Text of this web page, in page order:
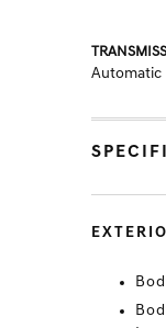
Automatic